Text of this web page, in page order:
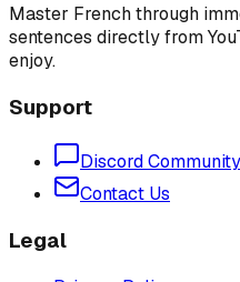
Master French through
sentences directly from
enjoy.
Support
Discord Community
Contact Us
Legal